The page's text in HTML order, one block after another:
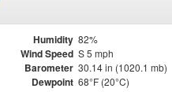
Humidity 82%
Wind Speed S 5 mph
Barometer 30.14 in (1020.1 mb)
Dewpoint 68°F (20°C)